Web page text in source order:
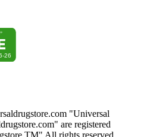
"Universal
are registered
TM" All rights reserved.